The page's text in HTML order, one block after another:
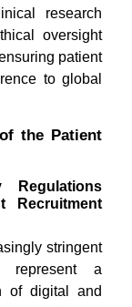
research
oversight
patient
to global
the Patient
Recruitment
stringent
represent a
of digital and